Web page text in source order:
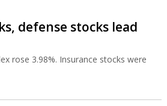
defense stocks lead
rose 3.98%. Insurance stocks were